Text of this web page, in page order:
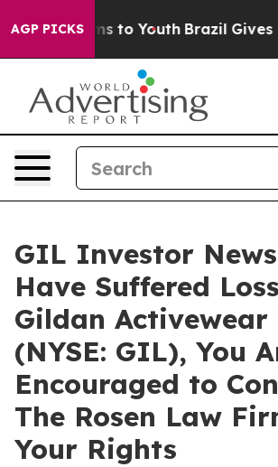
AGP PICKS
Harms to Youth Brazil Gives
GIL Investor
Have Suffered
Gildan Activewear
(NYSE: GIL), You
Encouraged to
The Rosen Law
Your Rights